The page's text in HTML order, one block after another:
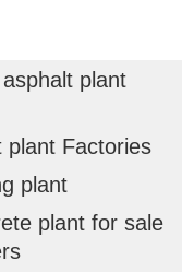
plant
plant Factories
plant
plant for sale